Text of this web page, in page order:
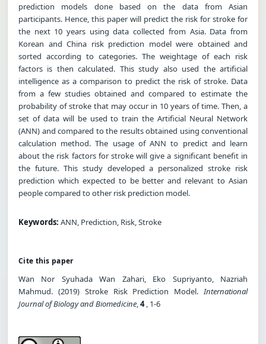
prediction models done based on the data from Asian
participants. Hence, this paper will predict the risk for stroke for
the next 10 years using data collected from Asia. Data from
Korean and China risk prediction model were obtained and
sorted according to categories. The weightage of each risk
factors is then calculated. This study also used the artificial
intelligence as a comparison to predict the risk of stroke. Data
from a few studies obtained and compared to estimate the
probability of stroke that may occur in 10 years of time. Then, a
set of data will be used to train the Artificial Neural Network
(ANN) and compared to the results obtained using conventional
calculation method. The usage of ANN to predict and learn
about the risk factors for stroke will give a significant benefit in
the future. This study developed a personalized stroke risk
prediction which expected to be better and relevant to Asian
people compared to other risk prediction model.
Keywords: ANN, Prediction, Risk, Stroke
Cite this paper
Wan Nor Syuhada Wan Zahari, Eko Supriyanto, Nazriah
Mahmud. (2019) Stroke Risk Prediction Model.International
Journal of Biology and Biomedicine,4, 1-6